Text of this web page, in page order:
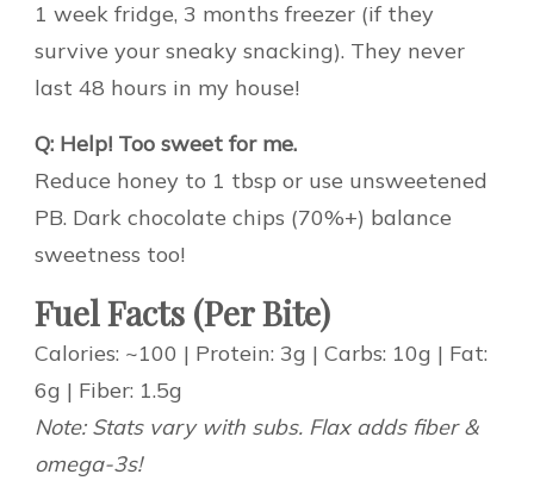
1 week fridge, 3 months freezer (if they
survive your sneaky snacking). They never
last 48 hours in my house!
Q: Help! Too sweet for me.
Reduce honey to 1 tbsp or use unsweetened
PB. Dark chocolate chips (70%+) balance
sweetness too!
Fuel Facts (Per Bite)
Calories: ~100 | Protein: 3g | Carbs: 10g | Fat:
6g | Fiber: 1.5g
Note: Stats vary with subs. Flax adds fiber &
omega-3s!